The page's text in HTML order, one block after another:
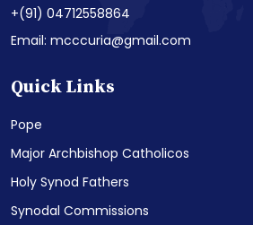
+(91) 04712558864
Email: mcccuria@gmail.com
Quick Links
Pope
Major Archbishop Catholicos
Holy Synod Fathers
Synodal Commissions